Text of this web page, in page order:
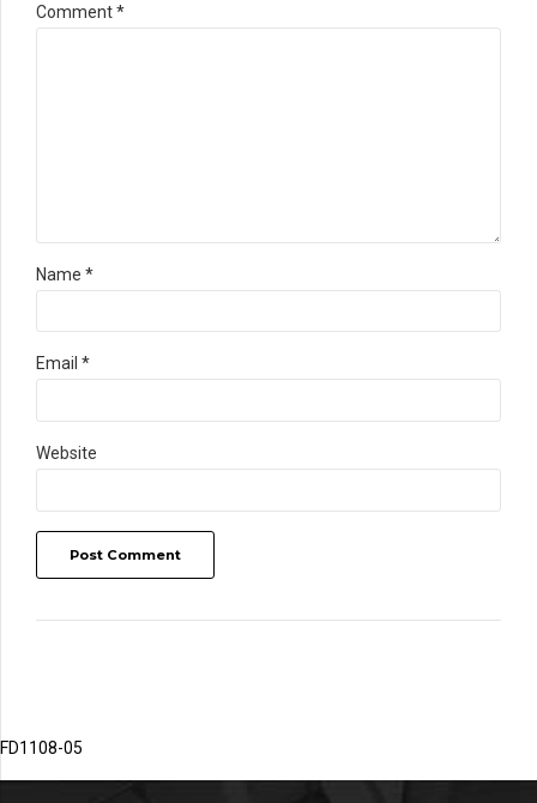
Comment*
Name *
Email *
Website
Post Comment
FD1108-05